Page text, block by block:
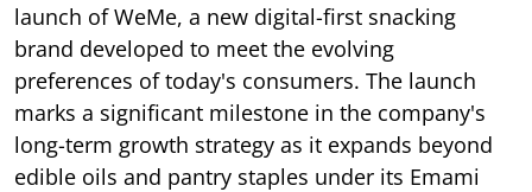
launch of WeMe, a new digital-first snacking
brand developed to meet the evolving
preferences of today's consumers. The launch
marks a significant milestone in the company's
long-term growth strategy as it expands beyond
edible oils and pantry staples under its Emami